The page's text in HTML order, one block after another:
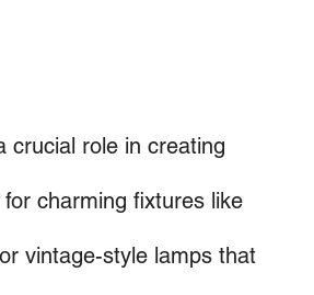
crucial role in creating
charming fixtures like
vintage-style lamps that